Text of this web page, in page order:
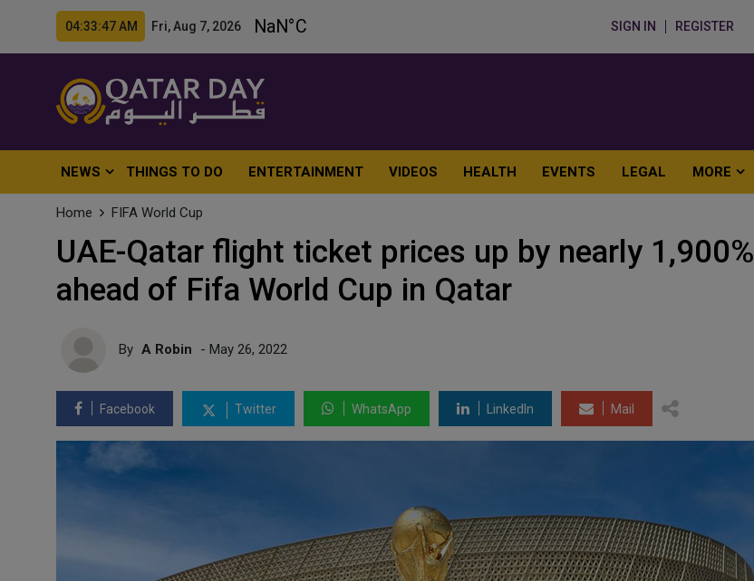
04:33:49 AM Fri, Aug 7, 2026 SIGN IN REGISTER
NEWS THINGS TO DO ENTERTAINMENT VIDEOS HEALTH EVENTS LEGAL MORE
Home FIFA World Cup
UAE-Qatar flight ticket prices up by nearly 1,900%
ahead of Fifa World Cup in Qatar
By A Robin - May 26, 2022
Facebook Twitter WhatsApp LinkedIn Mail